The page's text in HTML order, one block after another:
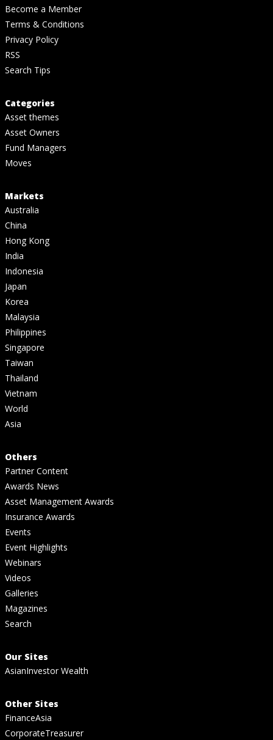
Become a Member
Terms & Conditions
Privacy Policy
RSS
Search Tips
Categories
Asset themes
Asset Owners
Fund Managers
Moves
Markets
Australia
China
Hong Kong
India
Indonesia
Japan
Korea
Malaysia
Philippines
Singapore
Taiwan
Thailand
Vietnam
World
Asia
Others
Partner Content
Awards News
Asset Management Awards
Insurance Awards
Events
Event Highlights
Webinars
Videos
Galleries
Magazines
Search
Our Sites
AsianInvestor Wealth
Other Sites
FinanceAsia
CorporateTreasurer